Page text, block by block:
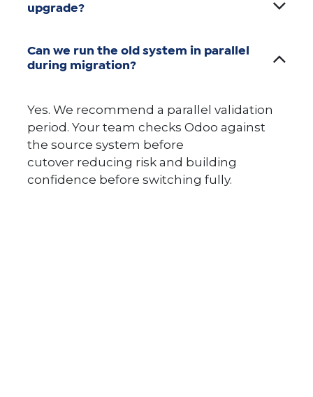
upgrade?
Can we run the old system in parallel
during migration?
Yes. We recommend a parallel validation
period. Your team checks Odoo against
the source system before
cutover reducing risk and building
confidence before switching fully.